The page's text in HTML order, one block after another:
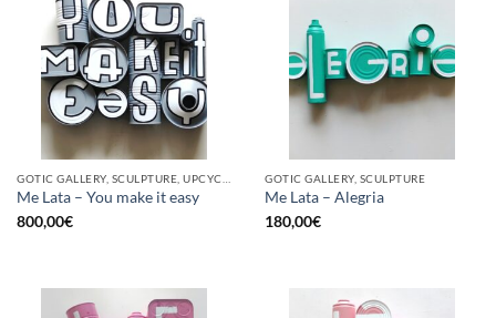
Me Lata – You make it easy
800,00€
GOTIC GALLERY, SCULPTURE
Me Lata – Alegria
180,00€